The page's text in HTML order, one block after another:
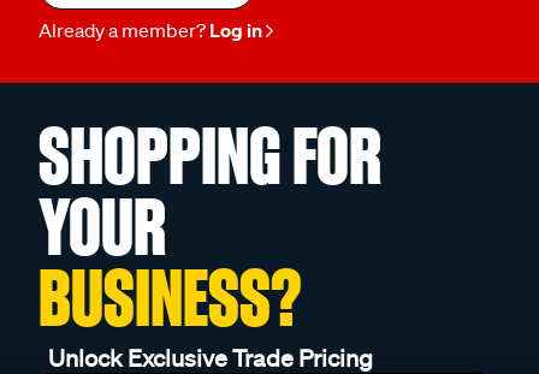
Already a member? Log in
SHOPPING FOR
YOUR
BUSINESS?
Unlock Exclusive Trade Pricing